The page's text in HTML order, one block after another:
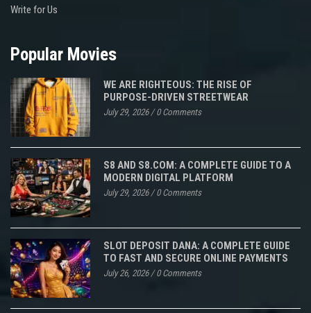
Write for Us
Popular Movies
WE ARE RIGHTEOUS: THE RISE OF
PURPOSE-DRIVEN STREETWEAR
July 29, 2026/0 Comments
S8 AND S8.COM: A COMPLETE GUIDE TO A
MODERN DIGITAL PLATFORM
July 29, 2026/0 Comments
SLOT DEPOSIT DANA: A COMPLETE GUIDE
TO FAST AND SECURE ONLINE PAYMENTS
July 26, 2026/0 Comments